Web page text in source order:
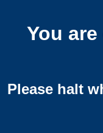
You
Please halt